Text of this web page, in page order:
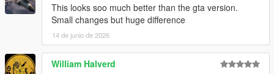
This looks soo much better than the gta version.
Small changes but huge difference
14 de junio de 2026
William Halverd